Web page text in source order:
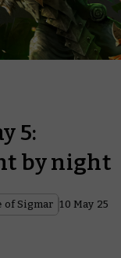
5:
by night
of Sigmar 10 May 25